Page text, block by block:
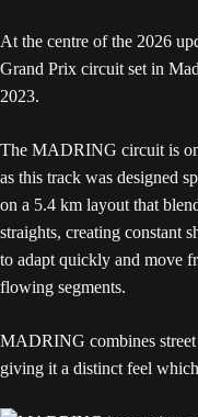
At the centre of the 2026
Grand Prix circuit set in
2023.
The MADRING circuit is
as this track was designed
on a 5.4 km layout that
straights, creating constant
to adapt quickly and move
flowing segments.
MADRING combines street
giving it a distinct feel